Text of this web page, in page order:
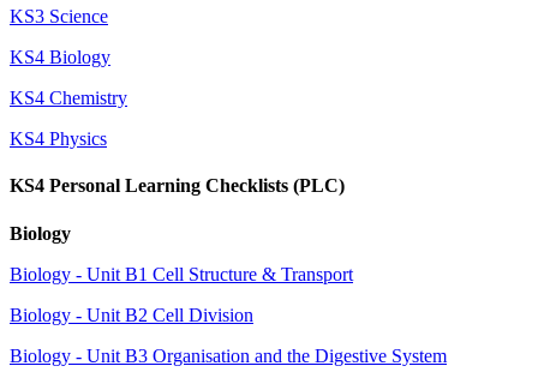
KS3 Science
KS4 Biology
KS4 Chemistry
KS4 Physics
KS4 Personal Learning Checklists (PLC)
Biology
Biology - Unit B1 Cell Structure & Transport
Biology - Unit B2 Cell Division
Biology - Unit B3 Organisation and the Digestive System